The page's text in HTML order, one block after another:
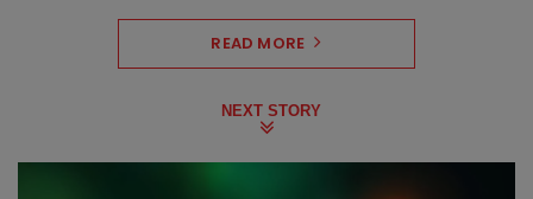
READ MORE
NEXT STORY